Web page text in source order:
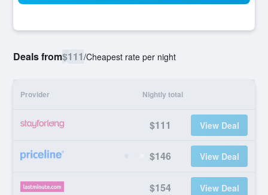
Deals from$111/Cheapest rate per night
Provider Nightly total
$111 View Deal
$146 View Deal
$154 View Deal